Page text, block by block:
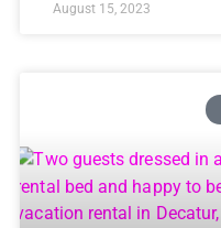
August 15, 2023